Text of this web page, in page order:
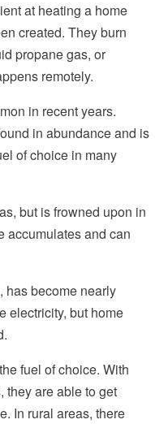
at heating a home
created. They burn
propane gas, or
remotely.
in recent years.
in abundance and is
of choice in many
but is frowned upon in
accumulates and can
has become nearly
electricity, but home
fuel of choice. With
they are able to get
In rural areas, there